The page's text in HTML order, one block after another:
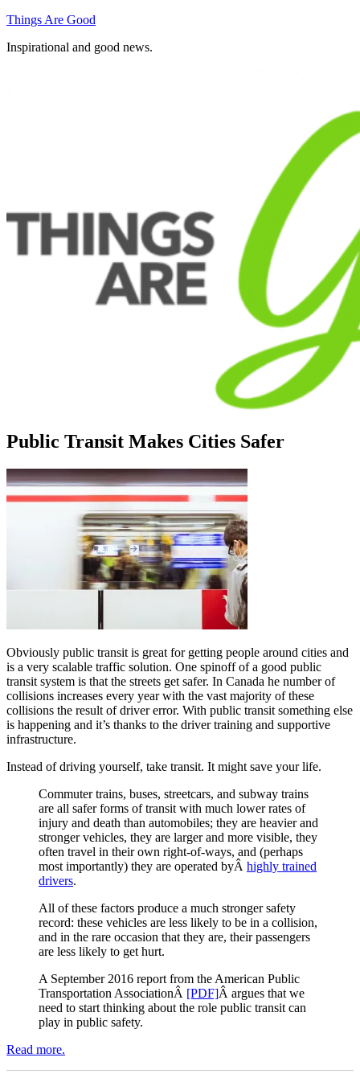
Skip
content
Things Are Good
Inspirational and good news.
Public Transit Makes Cities Safer
Obviously public transit is great for getting people around cities and
is a very scalable traffic solution. One spinoff of a good public
transit system is that the streets get safer. In Canada he number of
collisions increases every year with the vast majority of these
collisions the result of driver error. With public transit something else
is happening and it’s thanks to the driver training and supportive
infrastructure.
Instead of driving yourself, take transit. It might save your life.
Commuter trains, buses, streetcars, and subway trains
are all safer forms of transit with much lower rates of
injury and death than automobiles; they are heavier and
stronger vehicles, they are larger and more visible, they
often travel in their own right-of-ways, and (perhaps
most importantly) they are operated byÂ highly trained
drivers.
All of these factors produce a much stronger safety
record: these vehicles are less likely to be in a collision,
and in the rare occasion that they are, their passengers
are less likely to get hurt.
A September 2016 report from the American Public
Transportation AssociationÂ [PDF]Â argues that we
need to start thinking about the role public transit can
play in public safety.
Read more.